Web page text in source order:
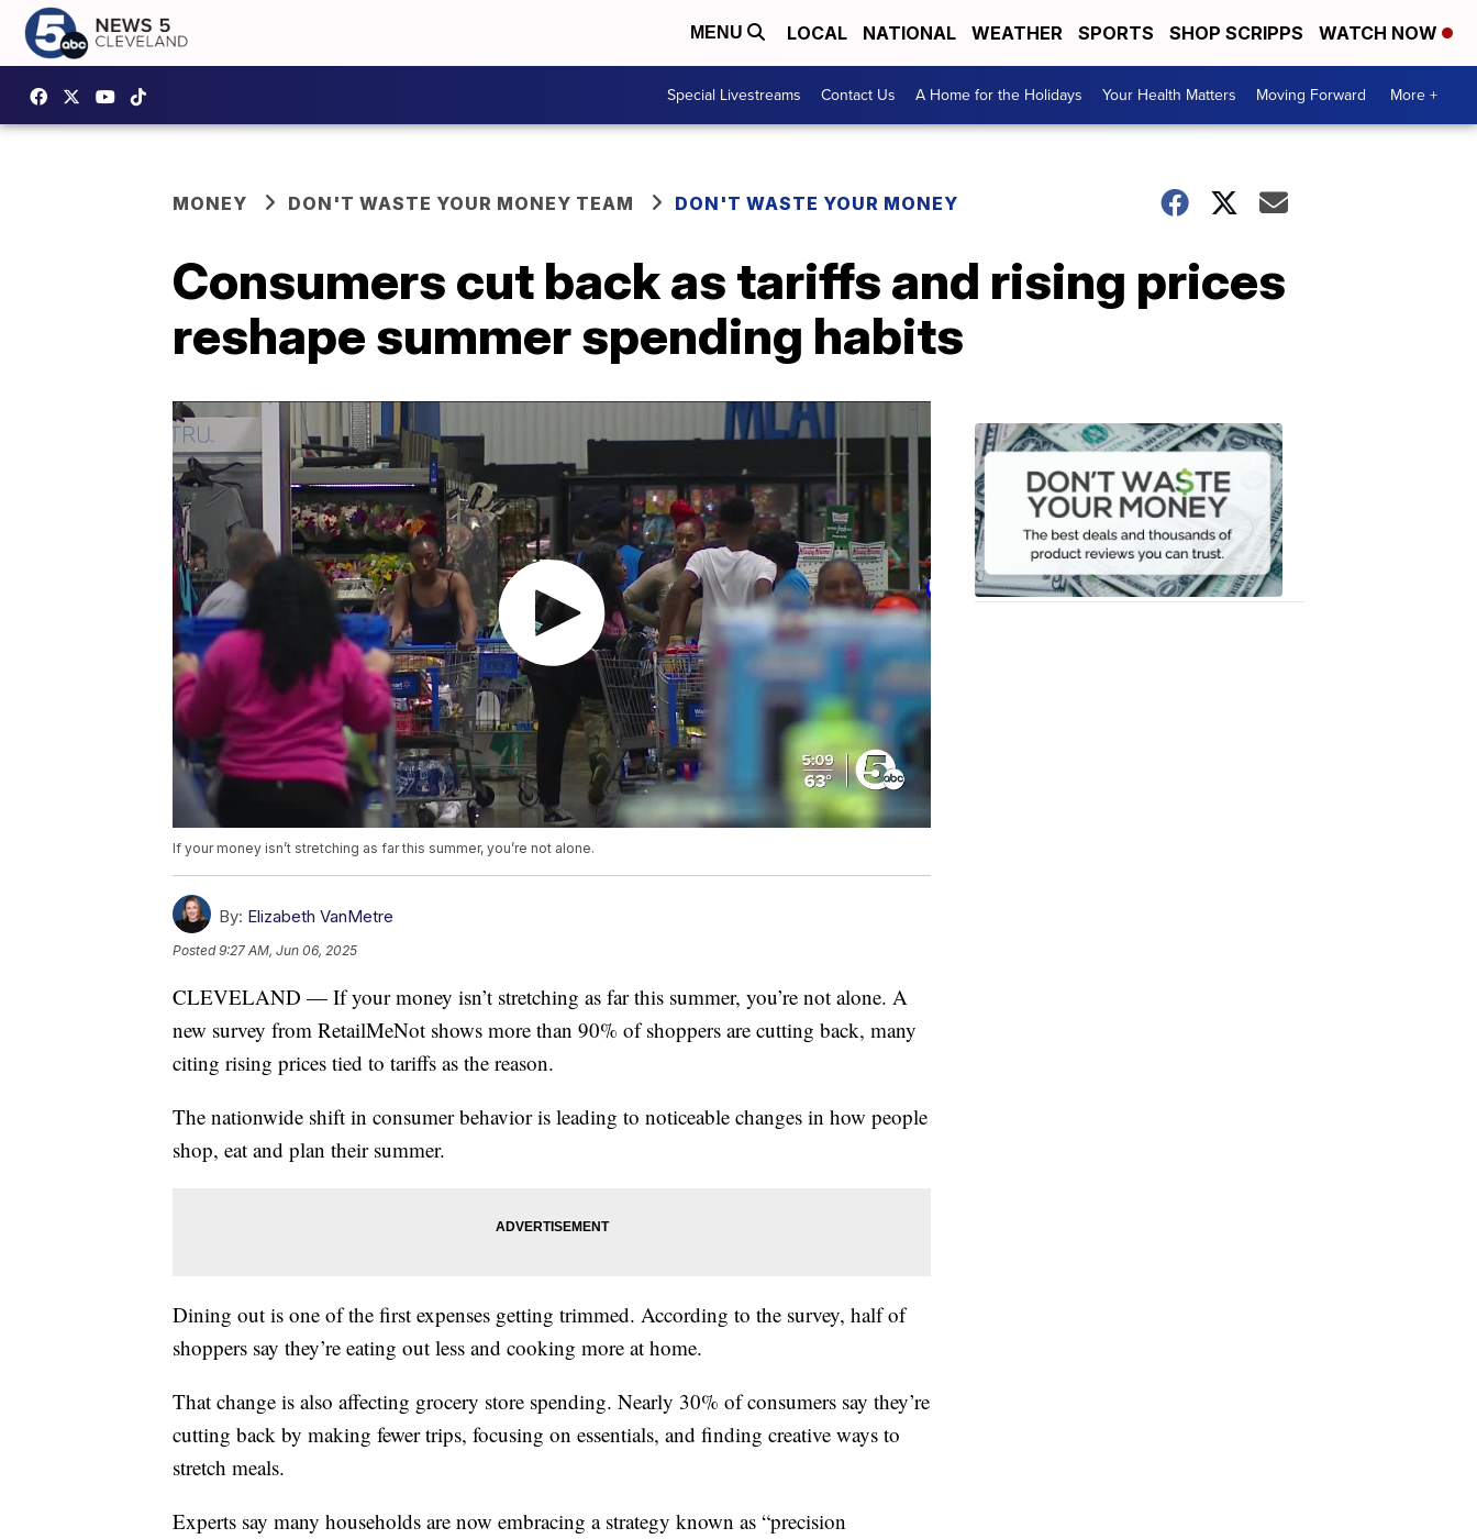
MENU LOCAL NATIONAL WEATHER SPORTS SHOP SCRIPPS WATCH NOW
Special Livestreams Contact Us A Home for the Holidays Your Health Matters Moving Forward More +
MONEY DON'T WASTE YOUR MONEY TEAM DON'T WASTE YOUR MONEY
Consumers cut back as tariffs and rising prices
reshape summer spending habits
If your money isn’t stretching as far this summer, you’re not alone.
By: Elizabeth VanMetre
Posted9:27 AM, Jun 06, 2025
CLEVELAND — If your money isn’t stretching as far this summer, you’re not alone. A
new survey from RetailMeNot shows more than 90% of shoppers are cutting back, many
citing rising prices tied to tariffs as the reason.
The nationwide shift in consumer behavior is leading to noticeable changes in how people
shop, eat and plan their summer.
Dining out is one of the first expenses getting trimmed. According to the survey, half of
shoppers say they’re eating out less and cooking more at home.
That change is also affecting grocery store spending. Nearly 30% of consumers say they’re
cutting back by making fewer trips, focusing on essentials, and finding creative ways to
stretch meals.
Experts say many households are now embracing a strategy known as “precision